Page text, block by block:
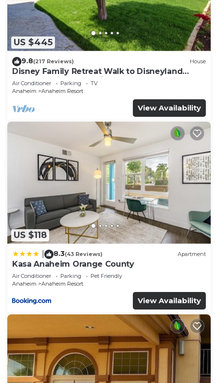
drapes/curtains. Housekeeping is provided daily.
An outdoor pool and a hot tub are on site.
The recreational activities listed below are
available either on site or nearby; fees may apply.
US $445
9.8(217 Reviews) House
Disney Family Retreat Walk to Disneyland
Backyard Fireworks View
Air Conditioner Parking
TV
Anaheim
Anaheim Resort
View Availability
US $118
8.3(43 Reviews) Apartment
Kasa Anaheim Orange County
Air Conditioner Parking
Pet Friendly
Anaheim
Anaheim Resort
View Availability